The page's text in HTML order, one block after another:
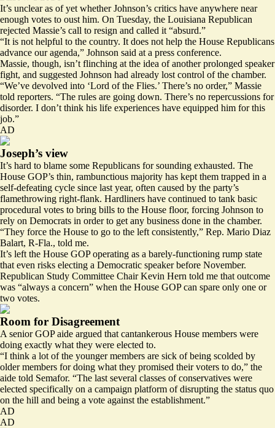
It’s unclear as of yet whether Johnson’s critics have anywhere near
enough votes to oust him. On Tuesday, the Louisiana Republican
rejected Massie’s call to resign and called it “absurd.”
“It is not helpful to the country. It does not help the House Republicans
advance our agenda,” Johnson said at a press conference.
Massie, though, isn’t flinching at the idea of another prolonged speaker
fight, and suggested Johnson had already lost control of the chamber.
“We’ve devolved into ‘Lord of the Flies.’ There’s no order,” Massie
told reporters. “The rules are going down. There’s no repercussions for
disorder. I don’t think his life experiences have equipped him for this
job.”
AD
Joseph’s view
It’s hard to blame some Republicans for sounding exhausted. The
House GOP’s thin, rambunctious majority has kept them trapped in a
self-defeating cycle since last year, often caused by the party’s
flamethrowing right-flank. Hardliners have continued to tank basic
procedural votes to bring bills to the House floor, forcing Johnson to
rely on Democrats in order to get any business done in the chamber.
“They force the House to go to the left consistently,” Rep. Mario Diaz
Balart, R-Fla., told me.
It’s left the House GOP operating as a barely-functioning rump state
that even risks electing a Democratic speaker before November.
Republican Study Committee Chair Kevin Hern told me that outcome
was “always a concern” when the House GOP can spare only one or
two votes.
Room for Disagreement
A senior GOP aide argued that cantankerous House members were
doing exactly what they were elected to.
“​​I think a lot of the younger members are sick of being scolded by
older members for doing what they promised their voters to do,” the
aide told Semafor. “The last several classes of conservatives were
elected specifically on a campaign platform of disrupting the status quo
on the hill and being a vote against the establishment.”
AD
AD